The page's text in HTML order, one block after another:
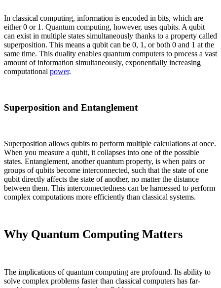
In classical computing, information is encoded in bits, which are
either 0 or 1. Quantum computing, however, uses qubits. A qubit
can exist in multiple states simultaneously thanks to a property called
superposition. This means a qubit can be 0, 1, or both 0 and 1 at the
same time. This duality enables quantum computers to process a vast
amount of information simultaneously, exponentially increasing
computational power.
Superposition and Entanglement
Superposition allows qubits to perform multiple calculations at once.
When you measure a qubit, it collapses into one of the possible
states. Entanglement, another quantum property, is when pairs or
groups of qubits become interconnected, such that the state of one
qubit directly affects the state of another, no matter the distance
between them. This interconnectedness can be harnessed to perform
complex computations more efficiently than classical systems.
Why Quantum Computing Matters
The implications of quantum computing are profound. Its ability to
solve complex problems faster than classical computers has far-